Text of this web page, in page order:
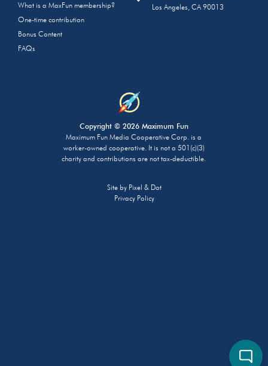
What is a MaxFun membership?
One-time contribution
Bonus Content
FAQs
Los Angeles, CA 90013
Copyright © 2026 Maximum Fun
Maximum Fun Media Cooperative Corp. is a
worker-owned cooperative. It is not a 501(c)(3)
charity and contributions are not tax-deductible.
Site by Pixel & Dot
Privacy Policy